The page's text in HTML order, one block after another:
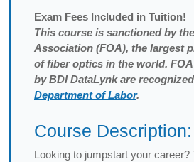
Exam Fees Included in Tuition!
This course is sanctioned by
Association (FOA), the largest
of fiber optics in the world.
by BDI DataLynk are
Department of Labor.
Course Description:
Looking to jumpstart your career?